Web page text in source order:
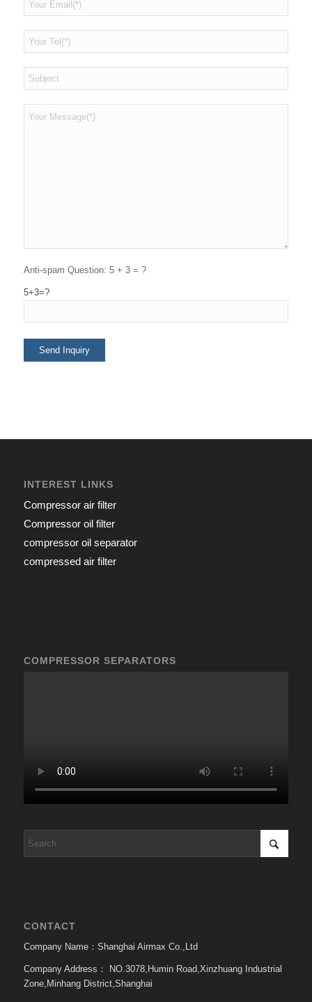
Anti-spam Question: 5 + 3 = ?
5+3=?
INTEREST LINKS
Compressor air filter
Compressor oil filter
compressor oil separator
compressed air filter
COMPRESSOR SEPARATORS
CONTACT
Company Name：Shanghai Airmax Co.,Ltd
Company Address：
NO.3078,Humin Road,Xinzhuang Industrial
Zone,Minhang District,Shanghai